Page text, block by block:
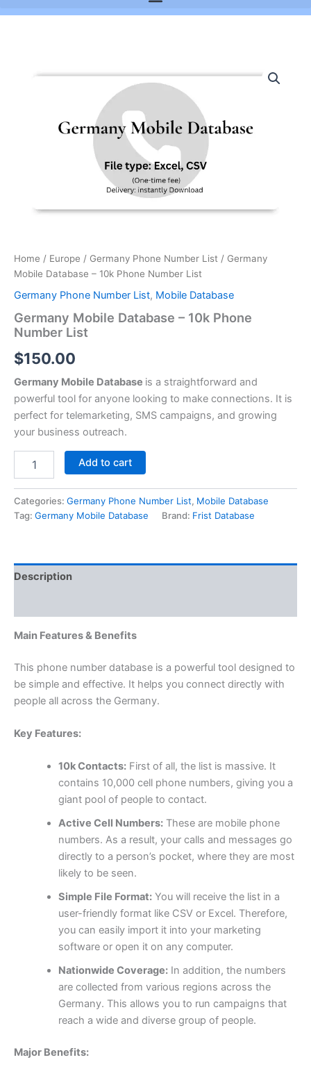
Home / Europe / Germany Phone Number List / Germany
Mobile Database – 10k Phone Number List
Germany Phone Number List, Mobile Database
Germany Mobile Database – 10k Phone
Number List
$150.00
Germany Mobile Database is a straightforward and
powerful tool for anyone looking to make connections. It is
perfect for telemarketing, SMS campaigns, and growing
your business outreach.
Mobile
Add to cart
Categories: Germany Phone Number List, Mobile Database
Tag: Germany Mobile Database Brand: Frist Database
Description
Main Features & Benefits
This phone number database is a powerful tool designed to
be simple and effective. It helps you connect directly with
people all across the Germany.
Key Features:
10k Contacts:First of all, the list is massive. It
contains 10,000 cell phone numbers, giving you a
giant pool of people to contact.
Active Cell Numbers:These are mobile phone
numbers. As a result, your calls and messages go
directly to a person’s pocket, where they are most
likely to be seen.
Simple File Format:You will receive the list in a
user-friendly format like CSV or Excel. Therefore,
you can easily import it into your marketing
software or open it on any computer.
Nationwide Coverage:In addition, the numbers
are collected from various regions across the
Germany. This allows you to run campaigns that
reach a wide and diverse group of people.
Major Benefits: